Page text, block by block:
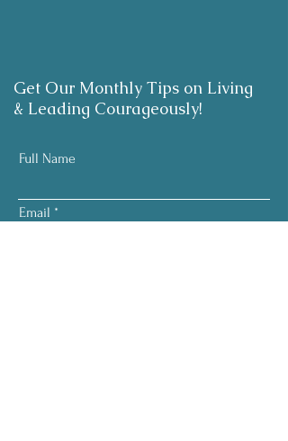
Get Our Monthly Tips on Living
& Leading Courageously!
Full Name
Email